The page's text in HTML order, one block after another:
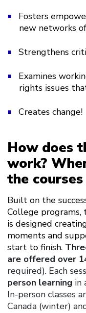
Fosters
new networks
Strengthens
Examines
rights issues
Creates change!
How does
work?
the
Built on the
College programs,
is designed
moments and
start to finish.
are offered over
required). Each
person learning in
In-person classes
Canada (winter)